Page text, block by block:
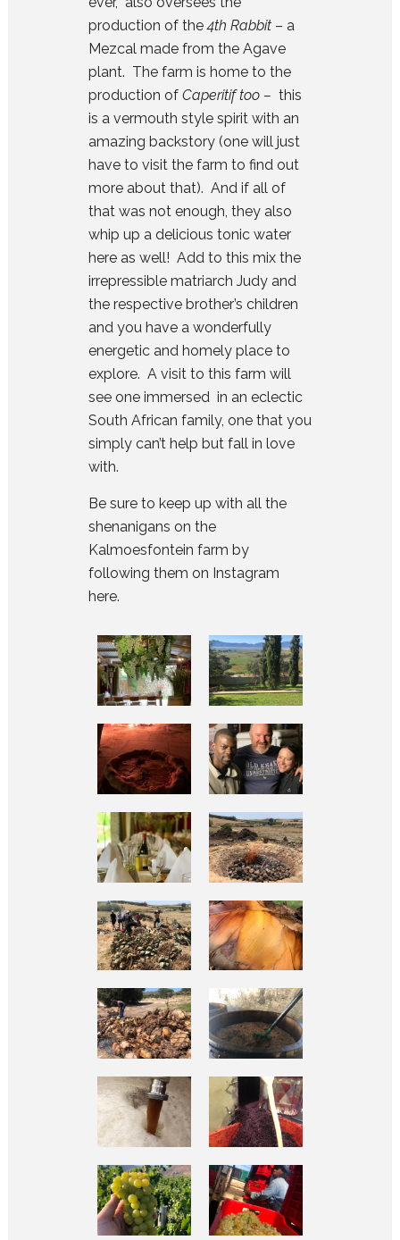
production of the4th Rabbit – a
Mezcal made from the Agave
plant. The farm is home to the
production of Caperitif too – this
is a vermouth style spirit with an
amazing backstory (one will just
have to visit the farm to find out
more about that). And if all of
that was not enough, they also
whip up a delicious tonic water
here as well! Add to this mix the
irrepressible matriarch Judy and
the respective brother’s children
and you have a wonderfully
energetic and homely place to
explore. A visit to this farm will
see one immersed in an eclectic
South African family, one that you
simply can’t help but fall in love
with.
Be sure to keep up with all the
shenanigans on the
Kalmoesfontein farm by
following them on Instagram
here.